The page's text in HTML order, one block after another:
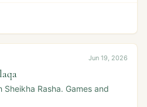
Jun 19, 2026
Rasha. Games and